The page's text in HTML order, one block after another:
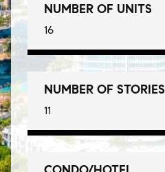
NUMBER OF UNITS
16
NUMBER OF STORIES
11